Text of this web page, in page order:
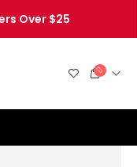
Over $25